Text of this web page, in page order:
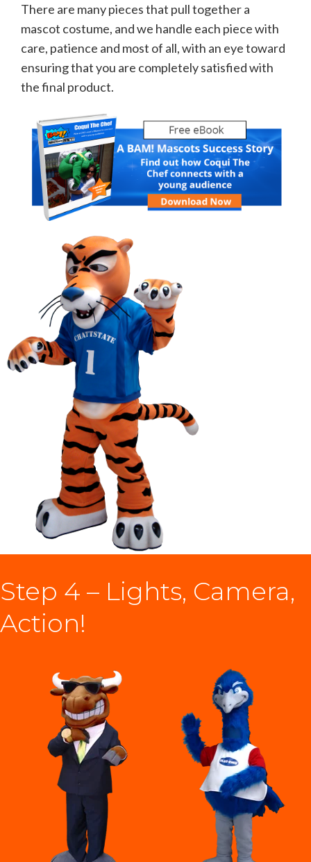
There are many pieces that pull together a
mascot costume, and we handle each piece with
care, patience and most of all, with an eye toward
ensuring that you are completely satisfied with
the final product.
Step 4 – Lights, Camera,
Action!